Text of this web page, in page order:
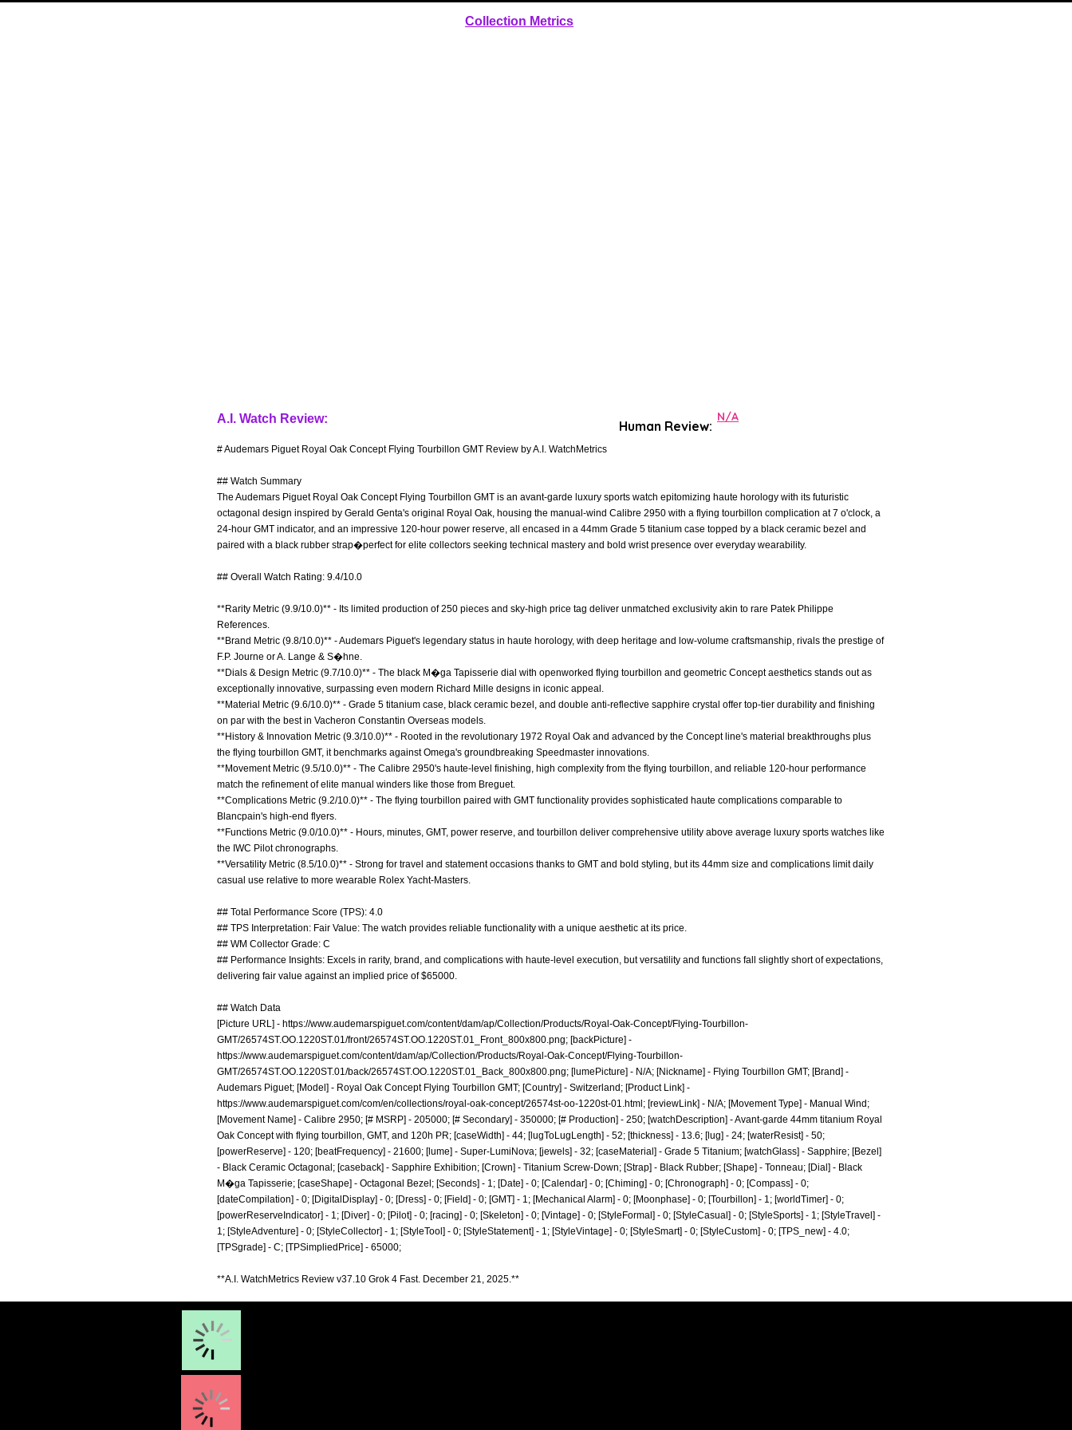
Collection Metrics
A.I. Watch Review:
# Audemars Piguet Royal Oak Concept Flying Tourbillon GMT Review by A.I. WatchMetrics
## Watch Summary
The Audemars Piguet Royal Oak Concept Flying Tourbillon GMT is an avant-garde luxury sports watch epitomizing haute horology with its futuristic
octagonal design inspired by Gerald Genta's original Royal Oak, housing the manual-wind Calibre 2950 with a flying tourbillon complication at 7 o'clock, a
24-hour GMT indicator, and an impressive 120-hour power reserve, all encased in a 44mm Grade 5 titanium case topped by a black ceramic bezel and
paired with a black rubber strap�perfect for elite collectors seeking technical mastery and bold wrist presence over everyday wearability.
## Overall Watch Rating: 9.4/10.0
**Rarity Metric (9.9/10.0)** - Its limited production of 250 pieces and sky-high price tag deliver unmatched exclusivity akin to rare Patek Philippe
References.
**Brand Metric (9.8/10.0)** - Audemars Piguet's legendary status in haute horology, with deep heritage and low-volume craftsmanship, rivals the prestige of
F.P. Journe or A. Lange & S�hne.
**Dials & Design Metric (9.7/10.0)** - The black M�ga Tapisserie dial with openworked flying tourbillon and geometric Concept aesthetics stands out as
exceptionally innovative, surpassing even modern Richard Mille designs in iconic appeal.
**Material Metric (9.6/10.0)** - Grade 5 titanium case, black ceramic bezel, and double anti-reflective sapphire crystal offer top-tier durability and finishing
on par with the best in Vacheron Constantin Overseas models.
**History & Innovation Metric (9.3/10.0)** - Rooted in the revolutionary 1972 Royal Oak and advanced by the Concept line's material breakthroughs plus
the flying tourbillon GMT, it benchmarks against Omega's groundbreaking Speedmaster innovations.
**Movement Metric (9.5/10.0)** - The Calibre 2950's haute-level finishing, high complexity from the flying tourbillon, and reliable 120-hour performance
match the refinement of elite manual winders like those from Breguet.
**Complications Metric (9.2/10.0)** - The flying tourbillon paired with GMT functionality provides sophisticated haute complications comparable to
Blancpain's high-end flyers.
**Functions Metric (9.0/10.0)** - Hours, minutes, GMT, power reserve, and tourbillon deliver comprehensive utility above average luxury sports watches like
the IWC Pilot chronographs.
**Versatility Metric (8.5/10.0)** - Strong for travel and statement occasions thanks to GMT and bold styling, but its 44mm size and complications limit daily
casual use relative to more wearable Rolex Yacht-Masters.
## Total Performance Score (TPS): 4.0
## TPS Interpretation: Fair Value: The watch provides reliable functionality with a unique aesthetic at its price.
## WM Collector Grade: C
## Performance Insights: Excels in rarity, brand, and complications with haute-level execution, but versatility and functions fall slightly short of expectations,
delivering fair value against an implied price of $65000.
## Watch Data
[Picture URL] - https://www.audemarspiguet.com/content/dam/ap/Collection/Products/Royal-Oak-Concept/Flying-Tourbillon-
GMT/26574ST.OO.1220ST.01/front/26574ST.OO.1220ST.01_Front_800x800.png; [backPicture] -
https://www.audemarspiguet.com/content/dam/ap/Collection/Products/Royal-Oak-Concept/Flying-Tourbillon-
GMT/26574ST.OO.1220ST.01/back/26574ST.OO.1220ST.01_Back_800x800.png; [lumePicture] - N/A; [Nickname] - Flying Tourbillon GMT; [Brand] -
Audemars Piguet; [Model] - Royal Oak Concept Flying Tourbillon GMT; [Country] - Switzerland; [Product Link] -
https://www.audemarspiguet.com/com/en/collections/royal-oak-concept/26574st-oo-1220st-01.html; [reviewLink] - N/A; [Movement Type] - Manual Wind;
[Movement Name] - Calibre 2950; [# MSRP] - 205000; [# Secondary] - 350000; [# Production] - 250; [watchDescription] - Avant-garde 44mm titanium Royal
Oak Concept with flying tourbillon, GMT, and 120h PR; [caseWidth] - 44; [lugToLugLength] - 52; [thickness] - 13.6; [lug] - 24; [waterResist] - 50;
[powerReserve] - 120; [beatFrequency] - 21600; [lume] - Super-LumiNova; [jewels] - 32; [caseMaterial] - Grade 5 Titanium; [watchGlass] - Sapphire; [Bezel]
- Black Ceramic Octagonal; [caseback] - Sapphire Exhibition; [Crown] - Titanium Screw-Down; [Strap] - Black Rubber; [Shape] - Tonneau; [Dial] - Black
M�ga Tapisserie; [caseShape] - Octagonal Bezel; [Seconds] - 1; [Date] - 0; [Calendar] - 0; [Chiming] - 0; [Chronograph] - 0; [Compass] - 0;
[dateCompilation] - 0; [DigitalDisplay] - 0; [Dress] - 0; [Field] - 0; [GMT] - 1; [Mechanical Alarm] - 0; [Moonphase] - 0; [Tourbillon] - 1; [worldTimer] - 0;
[powerReserveIndicator] - 1; [Diver] - 0; [Pilot] - 0; [racing] - 0; [Skeleton] - 0; [Vintage] - 0; [StyleFormal] - 0; [StyleCasual] - 0; [StyleSports] - 1; [StyleTravel] -
1; [StyleAdventure] - 0; [StyleCollector] - 1; [StyleTool] - 0; [StyleStatement] - 1; [StyleVintage] - 0; [StyleSmart] - 0; [StyleCustom] - 0; [TPS_new] - 4.0;
[TPSgrade] - C; [TPSimpliedPrice] - 65000;
**A.I. WatchMetrics Review v37.10 Grok 4 Fast. December 21, 2025.**
Human Review:
N/A